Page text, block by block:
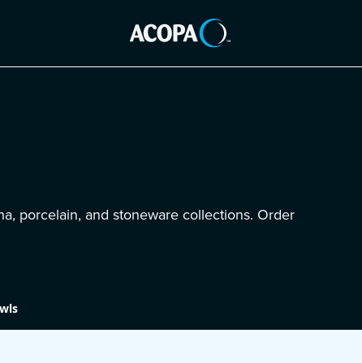
porcelain, and stoneware collections. Order